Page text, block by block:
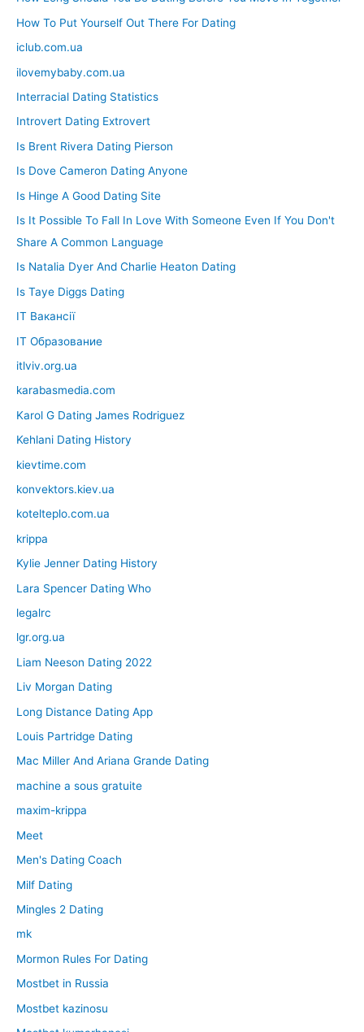
How To Put Yourself Out There For Dating
iclub.com.ua
ilovemybaby.com.ua
Interracial Dating Statistics
Introvert Dating Extrovert
Is Brent Rivera Dating Pierson
Is Dove Cameron Dating Anyone
Is Hinge A Good Dating Site
Is It Possible To Fall In Love With Someone Even If You Don't
Share A Common Language
Is Natalia Dyer And Charlie Heaton Dating
Is Taye Diggs Dating
IT Вакансії
IT Образование
itlviv.org.ua
karabasmedia.com
Karol G Dating James Rodriguez
Kehlani Dating History
kievtime.com
konvektors.kiev.ua
kotelteplo.com.ua
krippa
Kylie Jenner Dating History
Lara Spencer Dating Who
legalrc
lgr.org.ua
Liam Neeson Dating 2022
Liv Morgan Dating
Long Distance Dating App
Louis Partridge Dating
Mac Miller And Ariana Grande Dating
machine a sous gratuite
maxim-krippa
Meet
Men's Dating Coach
Milf Dating
Mingles 2 Dating
mk
Mormon Rules For Dating
Mostbet in Russia
Mostbet kazinosu